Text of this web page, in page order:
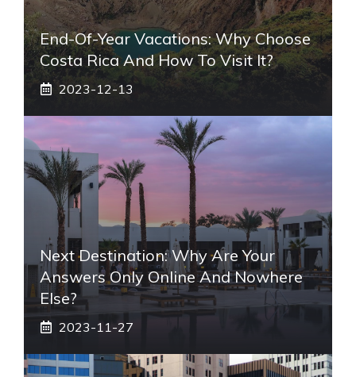
End-Of-Year Vacations: Why Choose
Costa Rica And How To Visit It?
2023-12-13
Next Destination: Why Are Your
Answers Only Online And Nowhere
Else?
2023-11-27